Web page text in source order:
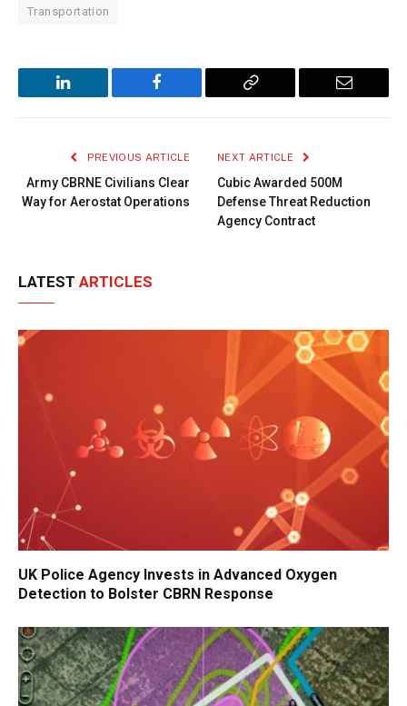
Transportation
LinkedIn Facebook
Copy
Email
PREVIOUS ARTICLE
Army CBRNE Civilians Clear
Way for Aerostat Operations
NEXT ARTICLE
Cubic Awarded 500M
Defense Threat Reduction
Agency Contract
LATEST ARTICLES
UK Police Agency Invests in Advanced Oxygen
Detection to Bolster CBRN Response